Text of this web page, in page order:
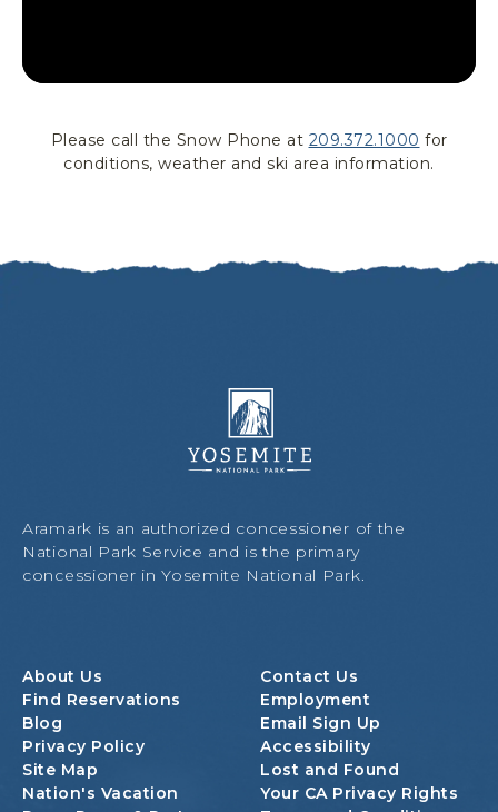
Please call the Snow Phone at 209.372.1000 for
conditions, weather and ski area information.
s
e
t
e
N
o
n
a
l
P
a
Aramark is an authorized concessioner of the
National Park Service and is the primary
concessioner in Yosemite National Park.
About Us
Contact Us
Find Reservations
Employment
Blog
Email Sign Up
Privacy Policy
Accessibility
Site Map
Lost and Found
Nation's Vacation
Your CA Privacy Rights